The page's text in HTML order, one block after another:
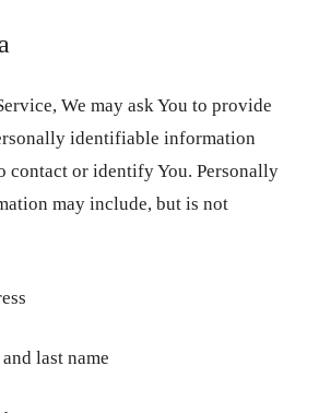
We may ask You to provide
identifiable information
contact or identify You. Personally
may include, but is not
last name